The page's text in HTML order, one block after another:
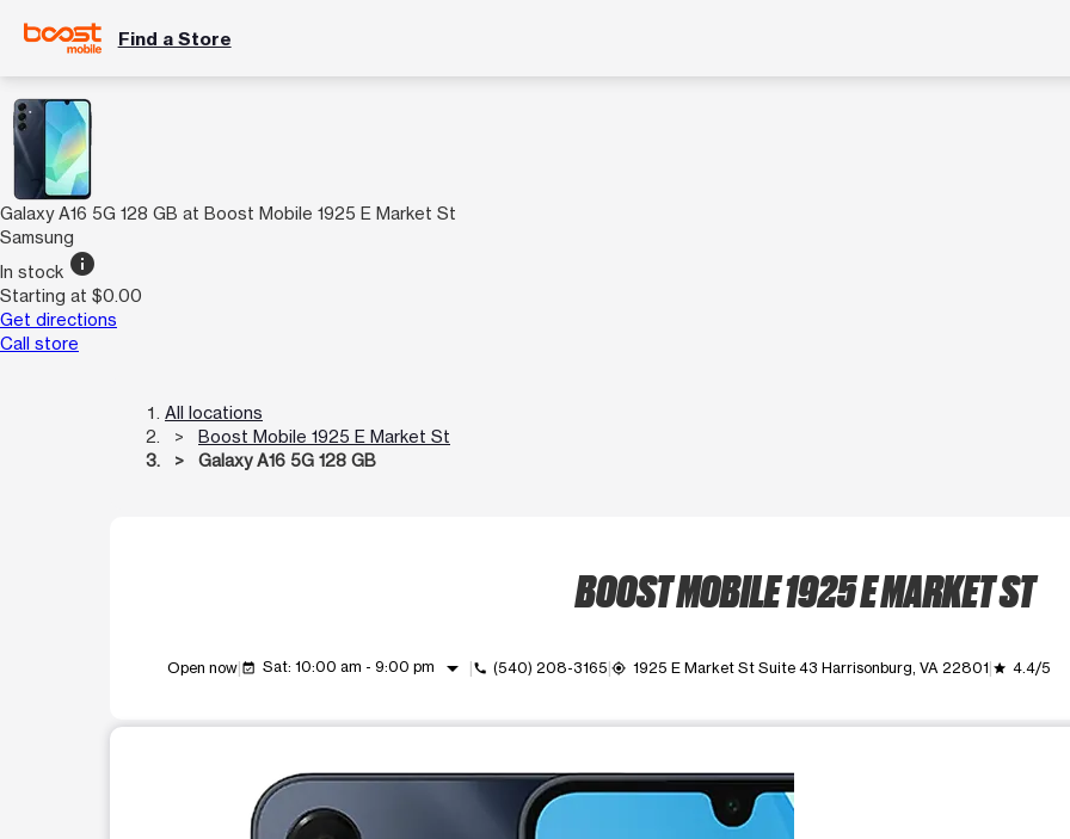
Find a Store
Galaxy A16 5G 128 GB at Boost Mobile 1925 E Market St
Samsung
In stock info
Starting at $0.00
Get directions
Call store
All locations
Boost Mobile 1925 E Market St
Galaxy A16 5G 128 GB
BOOST MOBILE 1925 E MARKET ST
Open now event_available Sat: 10:00 am - 9:00 pm arrow_drop_down call (540) 208-3165 my_location 1925 E Market St Suite 43 Harrisonburg, VA 22801 grade 4.4/5